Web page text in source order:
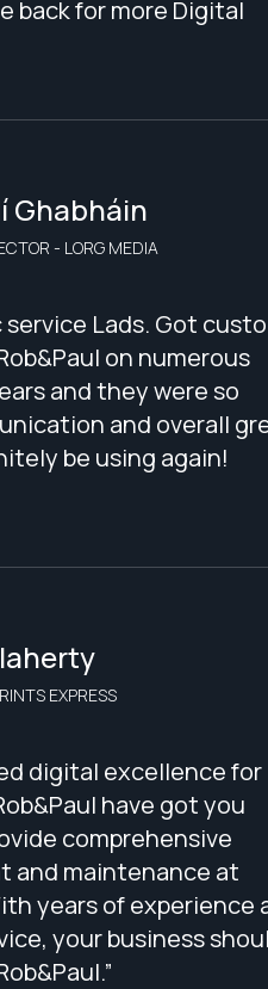
back for more Digital
Ghabháin
- LORG MEDIA
Lads. Got
on numerous
and they were so
and overall
be using again!
EXPRESS
digital excellence for
have got you
comprehensive
and maintenance at
years of experience
your business